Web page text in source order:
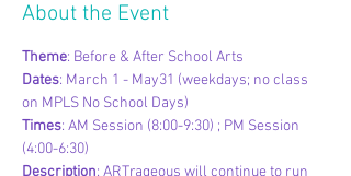
About the Event
Theme: Before & After School Arts
Dates: March 1 - May31 (weekdays; no class
on MPLS No School Days)
Times: AM Session (8:00-9:30) ; PM Session
(4:00-6:30)
Description: ARTrageous will continue to run